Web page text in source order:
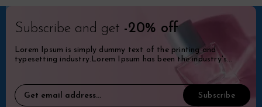
Subscribe and get -20% off
Lorem Ipsum is simply dummy text of the printing and
typesetting industry.Lorem Ipsum has been the industry's